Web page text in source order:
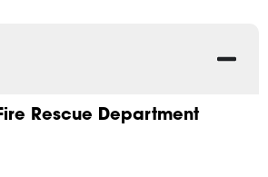
Rescue Department